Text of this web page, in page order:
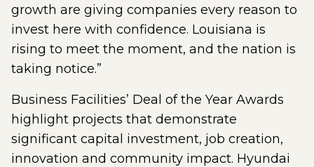
growth are giving companies every reason to
invest here with confidence. Louisiana is
rising to meet the moment, and the nation is
taking notice.”
Business Facilities’ Deal of the Year Awards
highlight projects that demonstrate
significant capital investment, job creation,
innovation and community impact. Hyundai